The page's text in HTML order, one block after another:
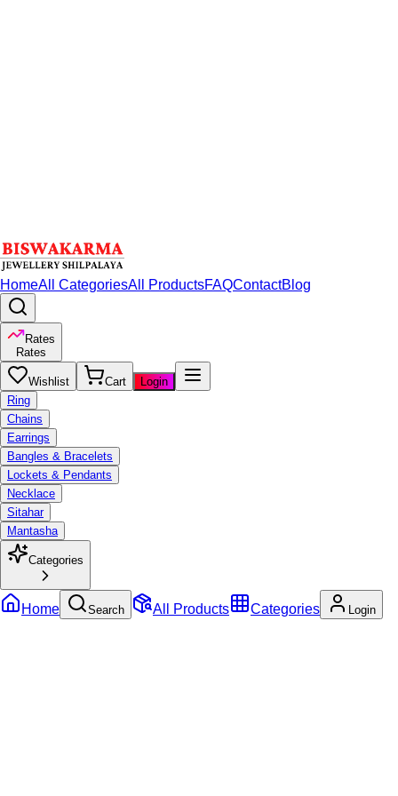
HomeAll CategoriesAll ProductsFAQContactBlog
Rates
Rates
Wishlist Cart
Login
Ring
Chains
Earrings
Bangles & Bracelets
Lockets & Pendants
Necklace
Sitahar
Mantasha
Categories
Home Search All Products Categories Login